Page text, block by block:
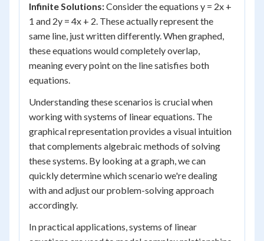
Infinite Solutions:Consider the equations y = 2x +
1 and 2y = 4x + 2. These actually represent the
same line, just written differently. When graphed,
these equations would completely overlap,
meaning every point on the line satisfies both
equations.
Understanding these scenarios is crucial when
working with systems of linear equations. The
graphical representation provides a visual intuition
that complements algebraic methods of solving
these systems. By looking at a graph, we can
quickly determine which scenario we're dealing
with and adjust our problem-solving approach
accordingly.
In practical applications, systems of linear